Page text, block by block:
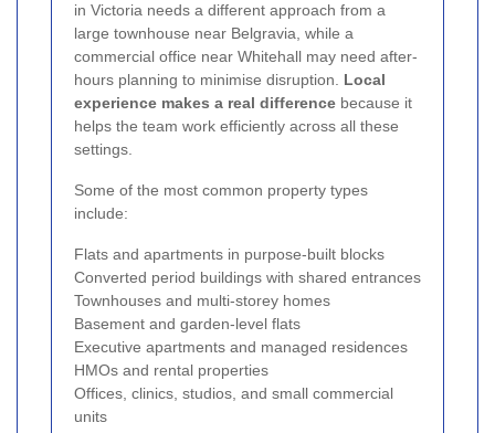
in Victoria needs a different approach from a
large townhouse near Belgravia, while a
commercial office near Whitehall may need after-
hours planning to minimise disruption. Local
experience makes a real difference because it
helps the team work efficiently across all these
settings.
Some of the most common property types
include:
Flats and apartments in purpose-built blocks
Converted period buildings with shared entrances
Townhouses and multi-storey homes
Basement and garden-level flats
Executive apartments and managed residences
HMOs and rental properties
Offices, clinics, studios, and small commercial
units